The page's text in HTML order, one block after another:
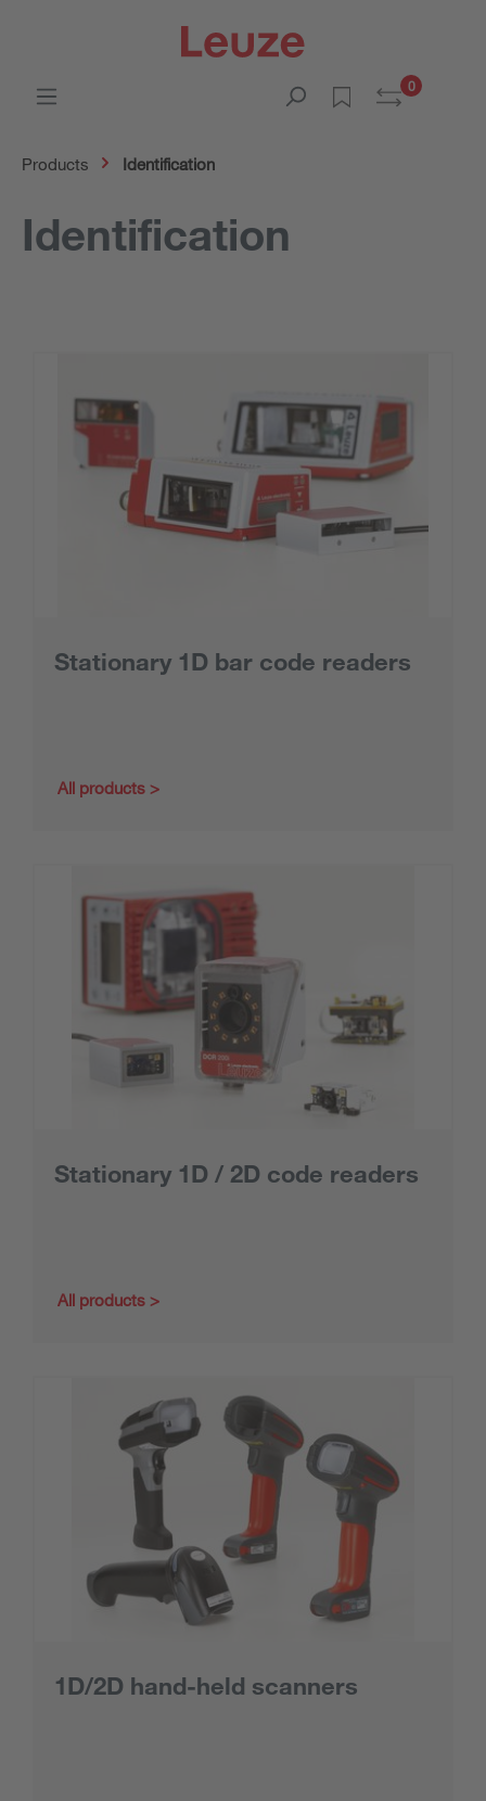
0
Products Identification
Identification
Stationary 1D bar code readers
All products
Stationary 1D / 2D code readers
All products
1D/2D hand-held scanners